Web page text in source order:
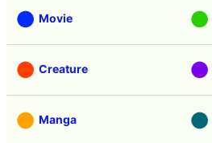
Movie
Creature
Manga